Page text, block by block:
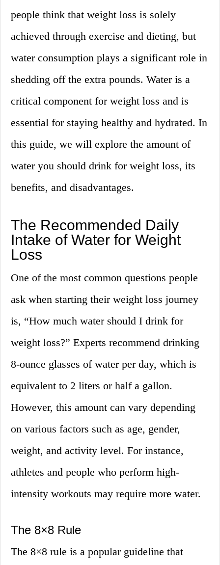
people think that weight loss is solely
achieved through exercise and dieting, but
water consumption plays a significant role in
shedding off the extra pounds. Water is a
critical component for weight loss and is
essential for staying healthy and hydrated. In
this guide, we will explore the amount of
water you should drink for weight loss, its
benefits, and disadvantages.
The Recommended Daily
Intake of Water for Weight
Loss
One of the most common questions people
ask when starting their weight loss journey
is, “How much water should I drink for
weight loss?” Experts recommend drinking
8-ounce glasses of water per day, which is
equivalent to 2 liters or half a gallon.
However, this amount can vary depending
on various factors such as age, gender,
weight, and activity level. For instance,
athletes and people who perform high-
intensity workouts may require more water.
The 8×8 Rule
The 8×8 rule is a popular guideline that